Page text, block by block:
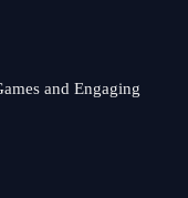
and Engaging